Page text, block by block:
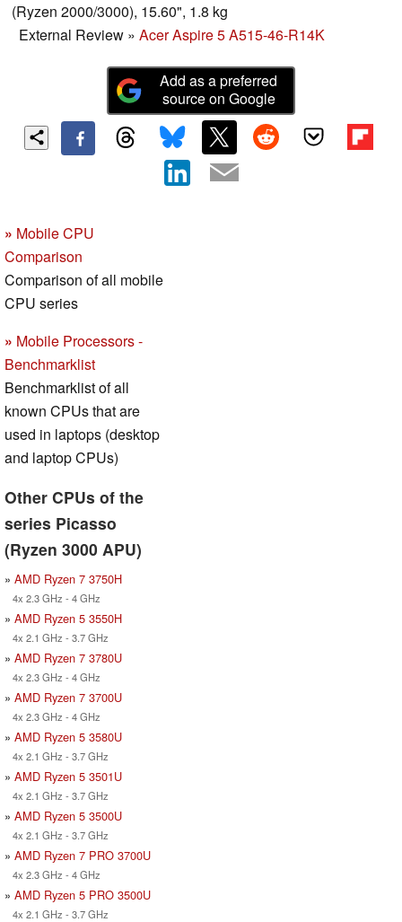
(Ryzen 2000/3000), 15.60", 1.8 kg
External Review » Acer Aspire 5 A515-46-R14K
Add as a preferred
source on Google
» Mobile CPU
Comparison
Comparison of all mobile
CPU series
» Mobile Processors -
Benchmarklist
Benchmarklist of all
known CPUs that are
used in laptops (desktop
and laptop CPUs)
Other CPUs of the
series Picasso
(Ryzen 3000 APU)
» AMD Ryzen 7 3750H
4x 2.3 GHz - 4 GHz
» AMD Ryzen 5 3550H
4x 2.1 GHz - 3.7 GHz
» AMD Ryzen 7 3780U
4x 2.3 GHz - 4 GHz
» AMD Ryzen 7 3700U
4x 2.3 GHz - 4 GHz
» AMD Ryzen 5 3580U
4x 2.1 GHz - 3.7 GHz
» AMD Ryzen 5 3501U
4x 2.1 GHz - 3.7 GHz
» AMD Ryzen 5 3500U
4x 2.1 GHz - 3.7 GHz
» AMD Ryzen 7 PRO 3700U
4x 2.3 GHz - 4 GHz
» AMD Ryzen 5 PRO 3500U
4x 2.1 GHz - 3.7 GHz